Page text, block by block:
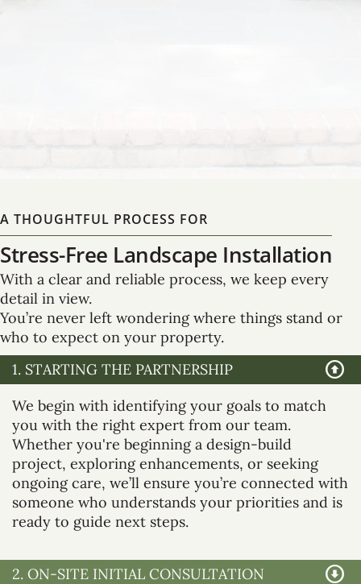
A THOUGHTFUL PROCESS FOR
Stress-Free Landscape Installation
With a clear and reliable process, we keep every
detail in view.
You’re never left wondering where things stand or
who to expect on your property.
1. STARTING THE PARTNERSHIP
We begin with identifying your goals to match
you with the right expert from our team.
Whether you're beginning a design-build
project, exploring enhancements, or seeking
ongoing care, we’ll ensure you’re connected with
someone who understands your priorities and is
ready to guide next steps.
2. ON-SITE INITIAL CONSULTATION